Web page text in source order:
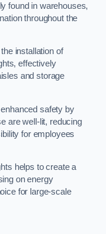
found in warehouses,
throughout the
installation of
effectively
and storage
safety by
are well-lit, reducing
for employees
helps to create a
on energy
for large-scale